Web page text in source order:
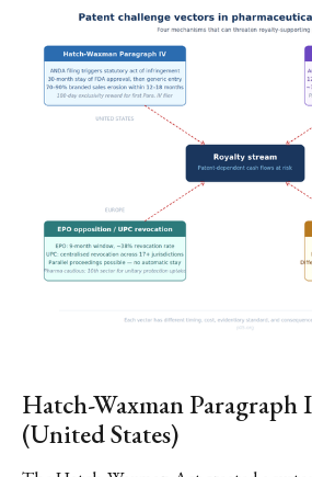
Hatch-Waxman
(United States)